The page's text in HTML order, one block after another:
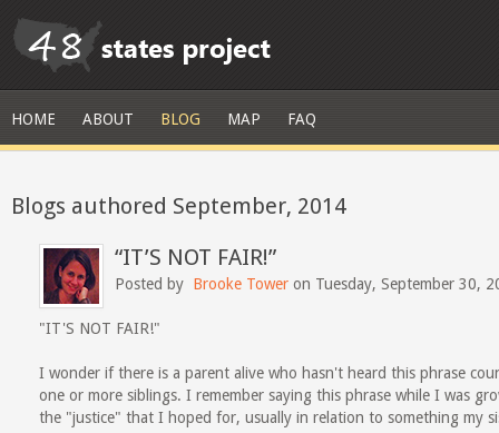
HOME ABOUT BLOG MAP FAQ
Blogs authored September, 2014
“IT’S NOT FAIR!”
Posted by Brooke Tower on Tuesday, September 30,
"IT'S NOT FAIR!"
I wonder if there is a parent alive who hasn't heard this phrase
one or more siblings. I remember saying this phrase while I was
the "justice" that I hoped for, usually in relation to something my